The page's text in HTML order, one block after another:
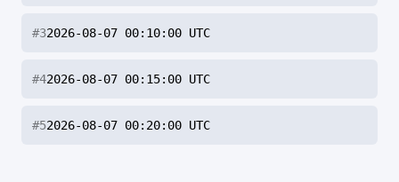
#32026-08-07 00:10:00 UTC
#42026-08-07 00:15:00 UTC
#52026-08-07 00:20:00 UTC